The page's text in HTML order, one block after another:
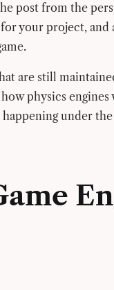
post from the
your project,
are still
physics
under